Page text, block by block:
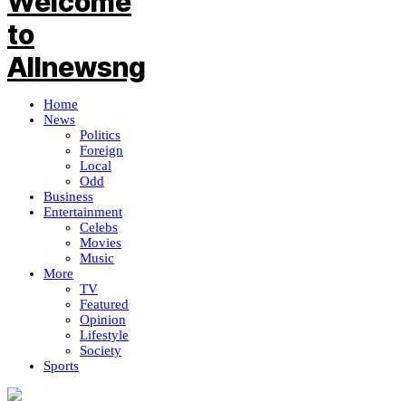
Home
News
Politics
Foreign
Local
Odd
Business
Entertainment
Celebs
Movies
Music
More
TV
Featured
Opinion
Lifestyle
Society
Sports